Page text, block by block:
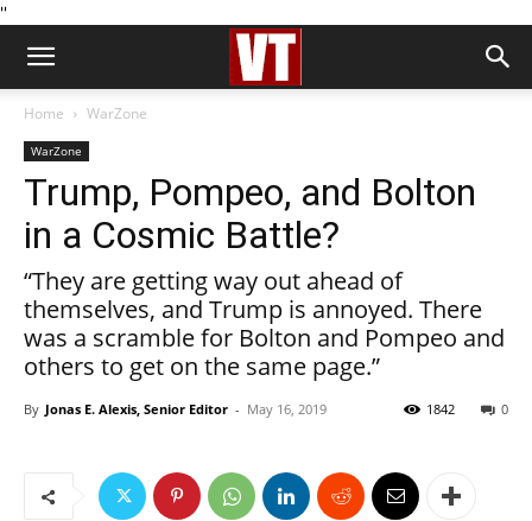
''
Home WarZone
WarZone
Trump, Pompeo, and Bolton
in a Cosmic Battle?
“They are getting way out ahead of
themselves, and Trump is annoyed. There
was a scramble for Bolton and Pompeo and
others to get on the same page.”
By Jonas E. Alexis, Senior Editor - May 16, 2019 0
1842